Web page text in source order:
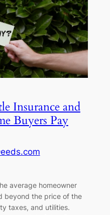
Insurance and
Buyers Pay
average homeowner
beyond the price of the
taxes, and utilities.